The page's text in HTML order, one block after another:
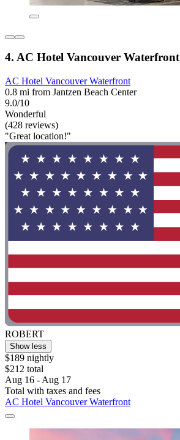
4. AC Hotel Vancouver Waterfront
AC Hotel Vancouver Waterfront
0.8 mi from Jantzen Beach Center
9.0/10
Wonderful
(428 reviews)
"Great location!"
ROBERT
Show less
$189 nightly
$212 total
Aug 16 - Aug 17
Total with taxes and fees
AC Hotel Vancouver Waterfront